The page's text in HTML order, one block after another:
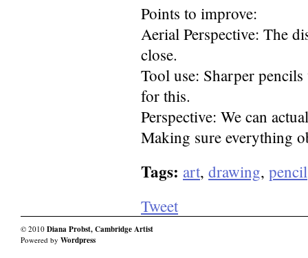
Points to improve:
Aerial Perspective: The
close.
Tool use: Sharper
for this.
Perspective: We can
Making sure everything
Tags: art, drawing, pencil
Tweet
© 2010 Diana Probst, Cambridge Artist
Powered by Wordpress